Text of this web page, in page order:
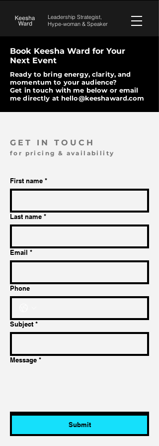
Leadership Strategist,
Hype-woman & Speaker
Book Keesha Ward for Your
Next Event
Ready to bring energy, clarity, and
momentum to your audience?
Get in touch with me below or email
me directly at hello@keeshaward.com
GET IN TOUCH
for pricing & availability
First name *
Last name *
Email *
Phone
Subject *
Message *
Submit